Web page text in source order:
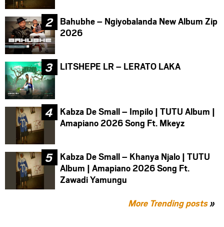
Bahubhe – Ngiyobalanda New Album Zip
2026
LITSHEPE LR – LERATO LAKA
Kabza De Small – Impilo | TUTU Album |
Amapiano 2026 Song Ft. Mkeyz
Kabza De Small – Khanya Njalo | TUTU
Album | Amapiano 2026 Song Ft.
Zawadi Yamungu
More Trending posts»